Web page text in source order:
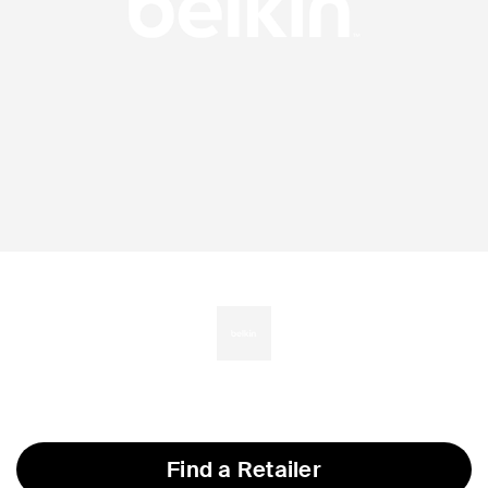
Find a Retailer